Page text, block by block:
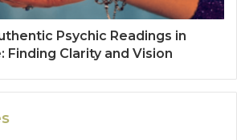
Psychic Readings in
Finding Clarity and Vision